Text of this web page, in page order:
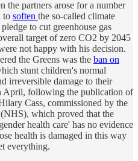
the partners arose for a number
to soften the so-called climate
to cut greenhouse gas
target of zero CO2 by 2045
not happy with his decision.
the Greens was the ban on
stunt children's normal
irreversible damage to their
April, following the publication of
Cass, commissioned by the
which proved that the
health care' has no evidence
health is damaged in this way
everything.